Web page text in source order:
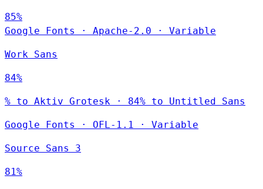
85%
Google Fonts
· Apache-2.0 · Variable
Work Sans
84%
% to Aktiv Grotesk · 84% to Untitled Sans
Google Fonts · OFL-1.1 · Variable
Source Sans 3
81%